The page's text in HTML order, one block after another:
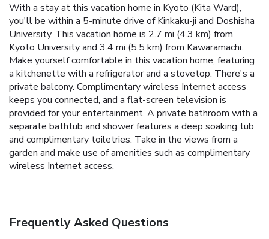
With a stay at this vacation home in Kyoto (Kita Ward),
you'll be within a 5-minute drive of Kinkaku-ji and Doshisha
University. This vacation home is 2.7 mi (4.3 km) from
Kyoto University and 3.4 mi (5.5 km) from Kawaramachi.
Make yourself comfortable in this vacation home, featuring
a kitchenette with a refrigerator and a stovetop. There's a
private balcony. Complimentary wireless Internet access
keeps you connected, and a flat-screen television is
provided for your entertainment. A private bathroom with a
separate bathtub and shower features a deep soaking tub
and complimentary toiletries. Take in the views from a
garden and make use of amenities such as complimentary
wireless Internet access.
Frequently Asked Questions